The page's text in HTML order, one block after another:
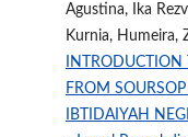
Agustina, Ika
Kurnia, Humeira,
FROM
IBTIDAIYAH